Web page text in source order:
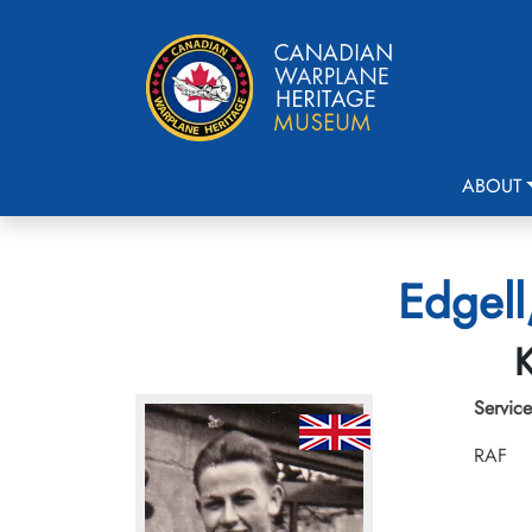
ABOUT
Service
RAF